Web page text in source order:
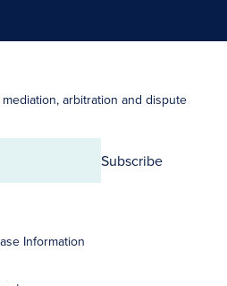
arbitration and dispute
Subscribe
Information